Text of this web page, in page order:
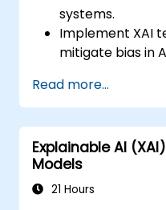
systems.
Implement XAI
mitigate bias in
decision-making
Align AI
regulatory
Read more...
Explainable AI
Models
21 Hours